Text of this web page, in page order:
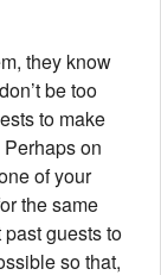
they know
be too
to make
on
of your
the same
past guests to
so that,